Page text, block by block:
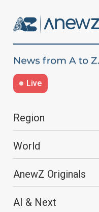
Live
Region
World
AnewZ Originals
AI & Next